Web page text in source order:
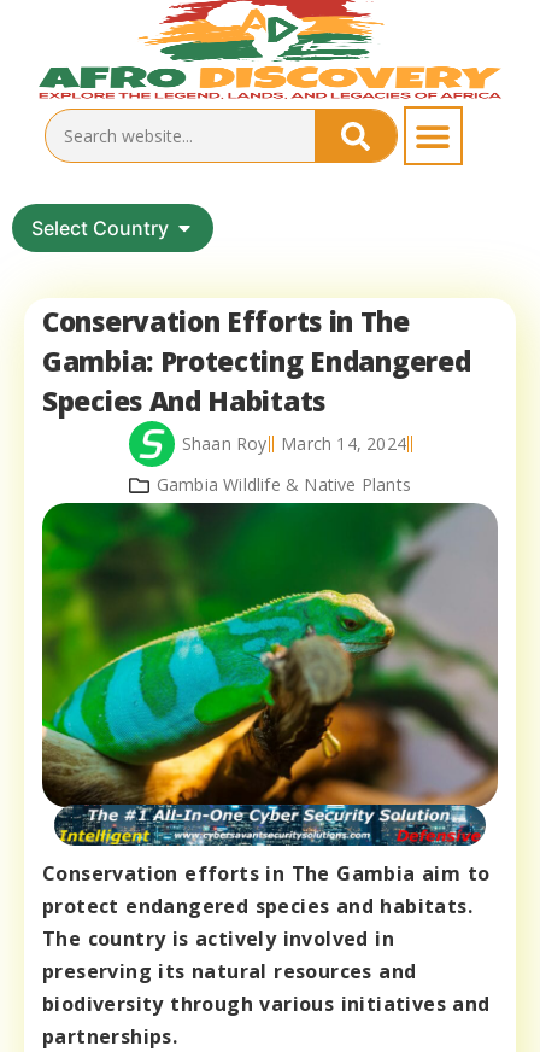
Select Country
Conservation Efforts in The
Gambia: Protecting Endangered
Species And Habitats
Shaan Roy
March 14, 2024
Gambia Wildlife & Native Plants
Conservation efforts in The Gambia aim to
protect endangered species and habitats.
The country is actively involved in
preserving its natural resources and
biodiversity through various initiatives and
partnerships.